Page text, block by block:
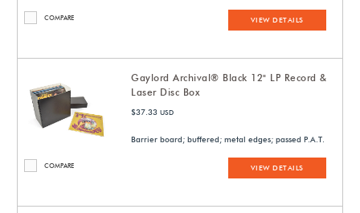
COMPARE VIEW DETAILS
COMPARE
Gaylord Archival® Black 12" LP Record &
Laser Disc Box
$37.33 USD
Barrier board; buffered; metal edges; passed P.A.T.
VIEW DETAILS